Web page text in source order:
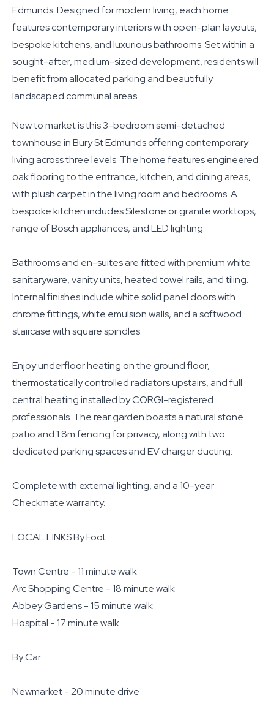
Edmunds. Designed for modern living, each home
features contemporary interiors with open-plan layouts,
bespoke kitchens, and luxurious bathrooms. Set within a
sought-after, medium-sized development, residents will
benefit from allocated parking and beautifully
landscaped communal areas.
New to market is this 3-bedroom semi-detached
townhouse in Bury St Edmunds offering contemporary
living across three levels. The home features engineered
oak flooring to the entrance, kitchen, and dining areas,
with plush carpet in the living room and bedrooms. A
bespoke kitchen includes Silestone or granite worktops,
range of Bosch appliances, and LED lighting.
Bathrooms and en-suites are fitted with premium white
sanitaryware, vanity units, heated towel rails, and tiling.
Internal finishes include white solid panel doors with
chrome fittings, white emulsion walls, and a softwood
staircase with square spindles.
Enjoy underfloor heating on the ground floor,
thermostatically controlled radiators upstairs, and full
central heating installed by CORGI-registered
professionals. The rear garden boasts a natural stone
patio and 1.8m fencing for privacy, along with two
dedicated parking spaces and EV charger ducting.
Complete with external lighting, and a 10-year
Checkmate warranty.
LOCAL LINKS By Foot
Town Centre - 11 minute walk
Arc Shopping Centre - 18 minute walk
Abbey Gardens - 15 minute walk
Hospital - 17 minute walk
By Car
Newmarket - 20 minute drive